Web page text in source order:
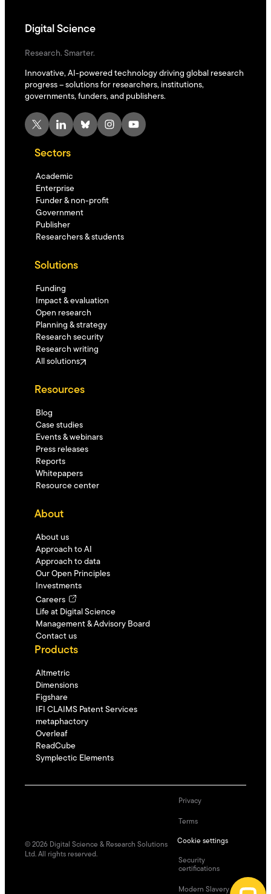
Digital Science
Research. Smarter.
Innovative, AI-powered technology driving global research
progress – solutions for researchers, institutions,
governments, funders, and publishers.
X LinkedIn Bluesky Instagram YouTube
Sectors
Academic
Enterprise
Funder & non-profit
Government
Publisher
Researchers & students
Solutions
Funding
Impact & evaluation
Open research
Planning & strategy
Research security
Research writing
All solutions
Resources
Blog
Case studies
Events & webinars
Press releases
Reports
Whitepapers
Resource center
About
About us
Approach to AI
Approach to data
Our Open Principles
Investments
Careers
Life at Digital Science
Management & Advisory Board
Contact us
Products
Altmetric
Dimensions
Figshare
IFI CLAIMS Patent Services
metaphactory
Overleaf
ReadCube
Symplectic Elements
© 2026 Digital Science & Research Solutions
Ltd. All rights reserved.
Privacy
Terms
Cookie settings
Security
certifications
Modern Slavery